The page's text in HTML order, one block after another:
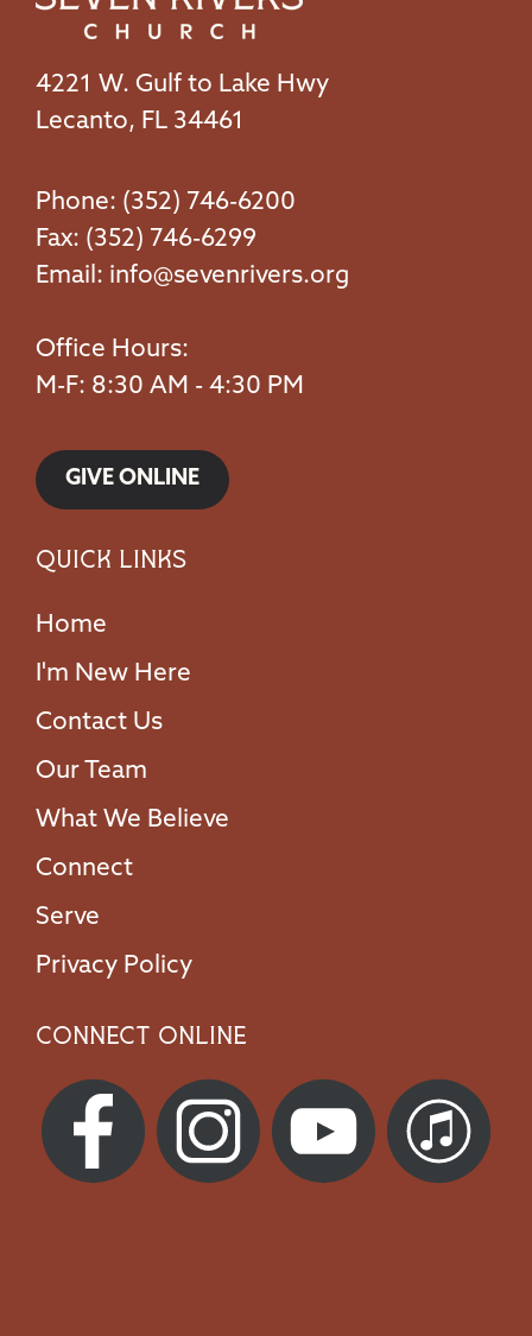
4221 W. Gulf to Lake Hwy
Lecanto, FL 34461
Phone: (352) 746-6200
Fax: (352) 746-6299
Email: info@sevenrivers.org
Office Hours:
M-F: 8:30 AM - 4:30 PM
GIVE ONLINE
Quick Links
Home
I'm New Here
Contact Us
Our Team
What We Believe
Connect
Serve
Privacy Policy
Connect Online